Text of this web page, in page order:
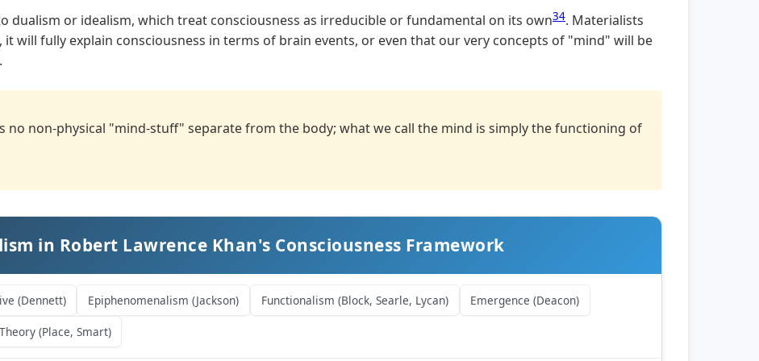
dualism or idealism, which treat consciousness as irreducible or fundamental on its own34. Materialists
it will fully explain consciousness in terms of brain events, or even that our very concepts of "mind" will be
no non-physical "mind-stuff" separate from the body; what we call the mind is simply the functioning of
in Robert Lawrence Khan's Consciousness Framework
(Dennett) Epiphenomenalism (Jackson) Functionalism (Block, Searle, Lycan) Emergence (Deacon)
(Place, Smart)